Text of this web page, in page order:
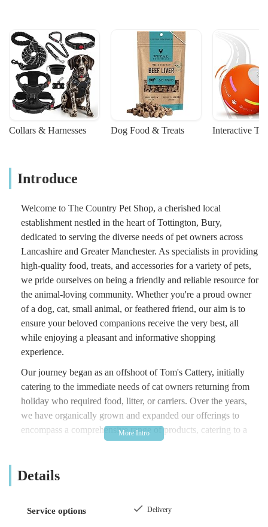
Collars & Harnesses Dog Food & Treats Interactive
Introduce
Welcome to The Country Pet Shop, a cherished local
establishment nestled in the heart of Tottington, Bury,
dedicated to serving the diverse needs of pet owners across
Lancashire and Greater Manchester. As specialists in providing
high-quality food, treats, and accessories for a variety of pets,
we pride ourselves on being a friendly and reliable resource for
the animal-loving community. Whether you're a proud owner
of a dog, cat, small animal, or feathered friend, our aim is to
ensure your beloved companions receive the very best, all
while enjoying a pleasant and informative shopping
experience.
Our journey began as an offshoot of Tom's Cattery, initially
catering to the immediate needs of cat owners returning from
holiday who required food, litter, or carriers. Over the years,
we have organically grown and expanded our offerings to
encompass a comprehensive range of products, catering to a
much wider array of animals. This growth has been driven by
demands of pet owners, ensuring we remain a relevant and
At The Country Pet Shop, we believe in fostering strong
Details
Service options Delivery